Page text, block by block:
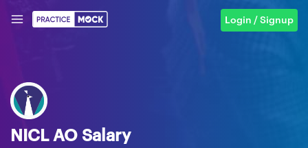
Login / Signup
NICL AO Salary